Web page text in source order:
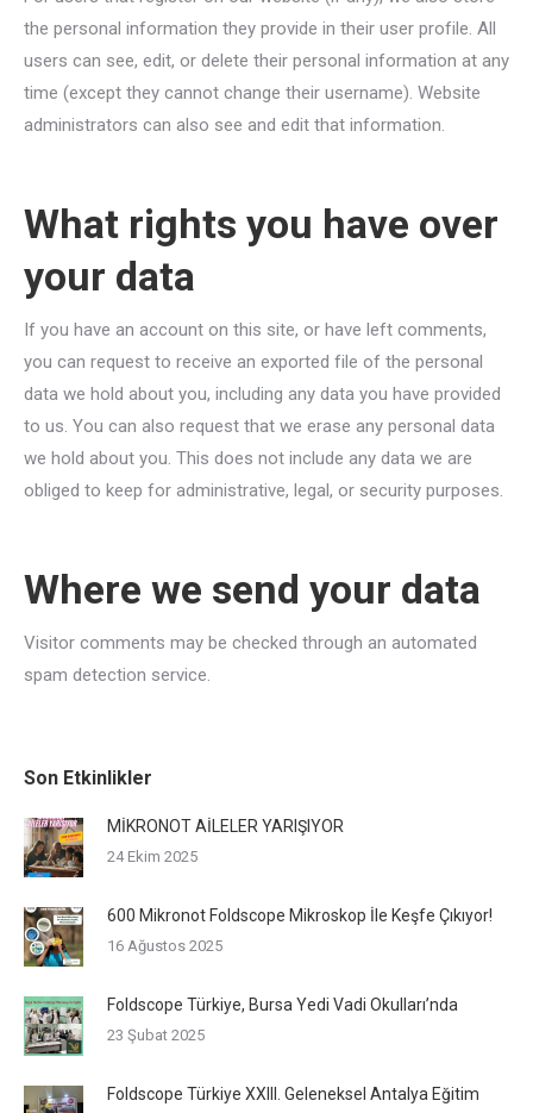
the personal information they provide in their user profile. All
users can see, edit, or delete their personal information at any
time (except they cannot change their username). Website
administrators can also see and edit that information.
What rights you have over
your data
If you have an account on this site, or have left comments,
you can request to receive an exported file of the personal
data we hold about you, including any data you have provided
to us. You can also request that we erase any personal data
we hold about you. This does not include any data we are
obliged to keep for administrative, legal, or security purposes.
Where we send your data
Visitor comments may be checked through an automated
spam detection service.
Son Etkinlikler
MİKRONOT AİLELER YARIŞIYOR
24 Ekim 2025
600 Mikronot Foldscope Mikroskop İle Keşfe Çıkıyor!
16 Ağustos 2025
Foldscope Türkiye, Bursa Yedi Vadi Okulları’nda
23 Şubat 2025
Foldscope Türkiye XXIII. Geleneksel Antalya Eğitim